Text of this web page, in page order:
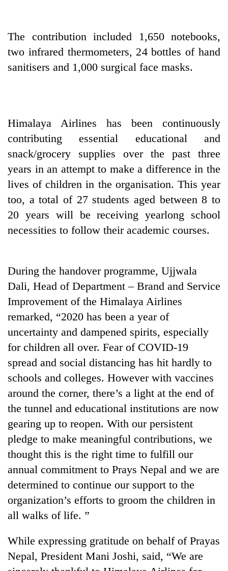
duty
for
private
clinics
jobs
this
fiscal
year
The contribution included 1,650 notebooks,
two infrared thermometers, 24 bottles of hand
sanitisers and 1,000 surgical face masks.
Himalaya Airlines has been continuously
contributing essential educational and
snack/grocery supplies over the past three
years in an attempt to make a difference in the
lives of children in the organisation. This year
too, a total of 27 students aged between 8 to
20 years will be receiving yearlong school
necessities to follow their academic courses.
During the handover programme, Ujjwala
Dali, Head of Department – Brand and Service
Improvement of the Himalaya Airlines
remarked, “2020 has been a year of
uncertainty and dampened spirits, especially
for children all over. Fear of COVID-19
spread and social distancing has hit hardly to
schools and colleges. However with vaccines
around the corner, there’s a light at the end of
the tunnel and educational institutions are now
gearing up to reopen. With our persistent
pledge to make meaningful contributions, we
thought this is the right time to fulfill our
annual commitment to Prays Nepal and we are
determined to continue our support to the
organization’s efforts to groom the children in
all walks of life. ”
While expressing gratitude on behalf of Prayas
Nepal, President Mani Joshi, said, “We are